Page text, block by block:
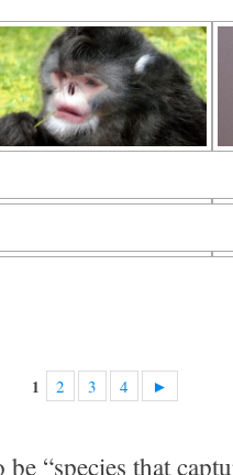
1 2 3 4 ►
“species that